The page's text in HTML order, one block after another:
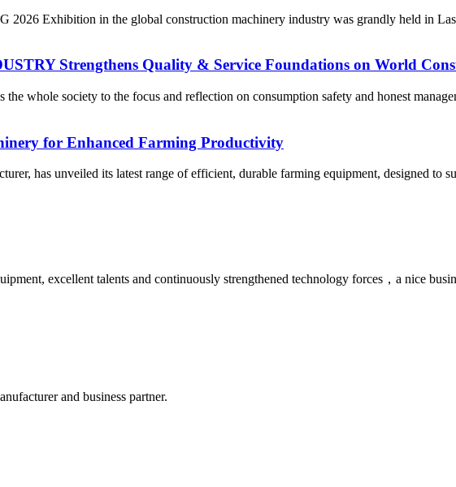
Exhibition in the global construction machinery industry was grandly held in
Strengthens Quality & Service Foundations on World
whole society to the focus and reflection on consumption safety and honest
for Enhanced Farming Productivity
has unveiled its latest range of efficient, durable farming equipment, designed to
excellent talents and continuously strengthened technology forces，a nice
and business partner.